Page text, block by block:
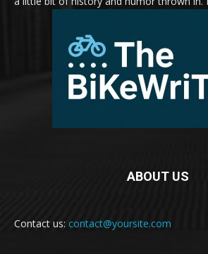
ABOUT US
Contact us: contact@yoursite.com